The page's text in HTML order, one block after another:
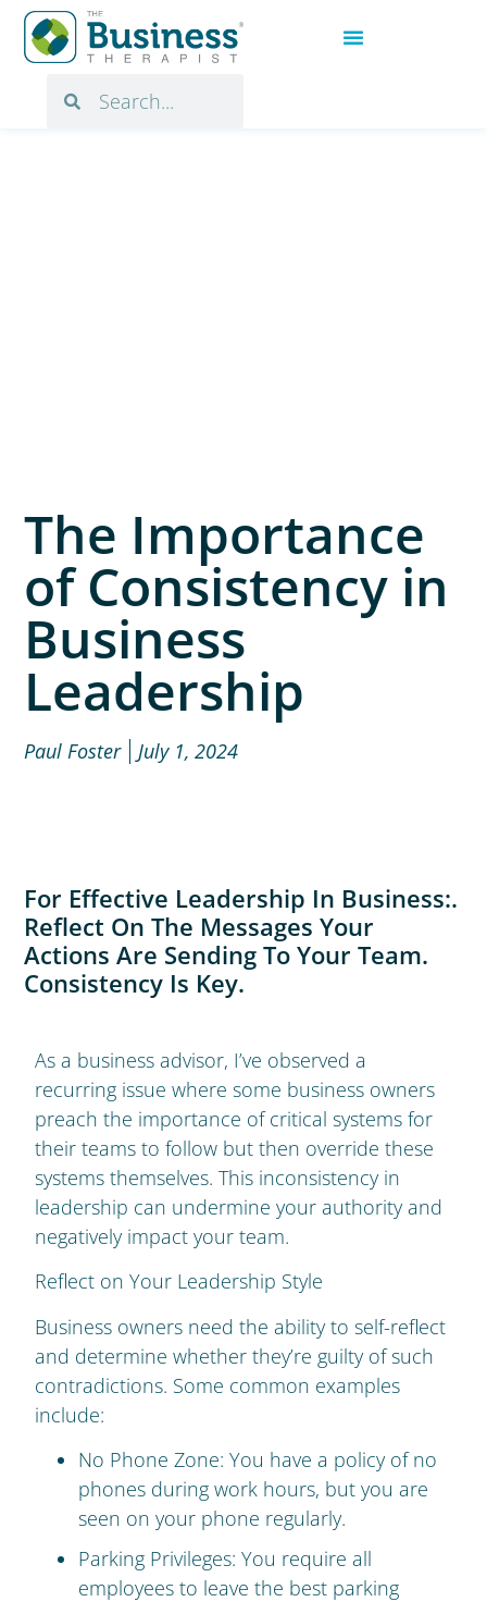
The Importance
of Consistency in
Business
Leadership
Paul Foster July 1, 2024
For Effective Leadership In Business:.
Reflect On The Messages Your
Actions Are Sending To Your Team.
Consistency Is Key.
As a business advisor, I’ve observed a
recurring issue where some business owners
preach the importance of critical systems for
their teams to follow but then override these
systems themselves. This inconsistency in
leadership can undermine your authority and
negatively impact your team.
Reflect on Your Leadership Style
Business owners need the ability to self-reflect
and determine whether they’re guilty of such
contradictions. Some common examples
include:
No Phone Zone: You have a policy of no
phones during work hours, but you are
seen on your phone regularly.
Parking Privileges: You require all
employees to leave the best parking